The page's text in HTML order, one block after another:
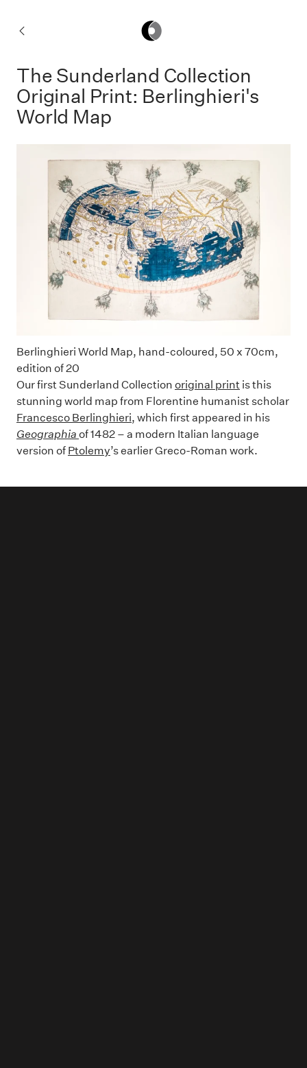
Prints
The Sunderland Collection
Original Print: Berlinghieri's
World Map
Berlinghieri World Map, hand-coloured, 50 x 70cm,
edition of 20
Our first Sunderland Collection original print is this
stunning world map from Florentine humanist scholar
Francesco Berlinghieri, which first appeared in his
Geographia of 1482 – a modern Italian language
version of Ptolemy’s earlier Greco-Roman work.
Home